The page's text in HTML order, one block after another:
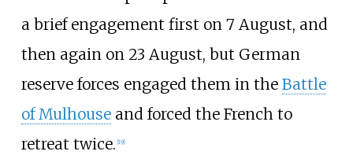
a brief engagement first on 7 August, and
then again on 23 August, but German
reserve forces engaged them in the Battle
of Mulhouseand forced the French to
retreat twice. 19]